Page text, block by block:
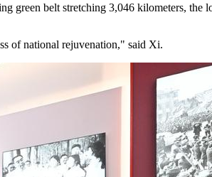
belt stretching 3,046 kilometers, the
of national rejuvenation," said Xi.